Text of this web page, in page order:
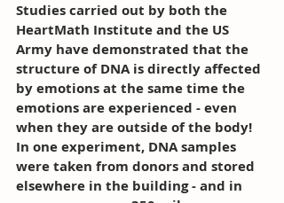
Studies carried out by both the
HeartMath Institute and the US
Army have demonstrated that the
structure of DNA is directly affected
by emotions at the same time the
emotions are experienced - even
when they are outside of the body!
In one experiment, DNA samples
were taken from donors and stored
elsewhere in the building - and in